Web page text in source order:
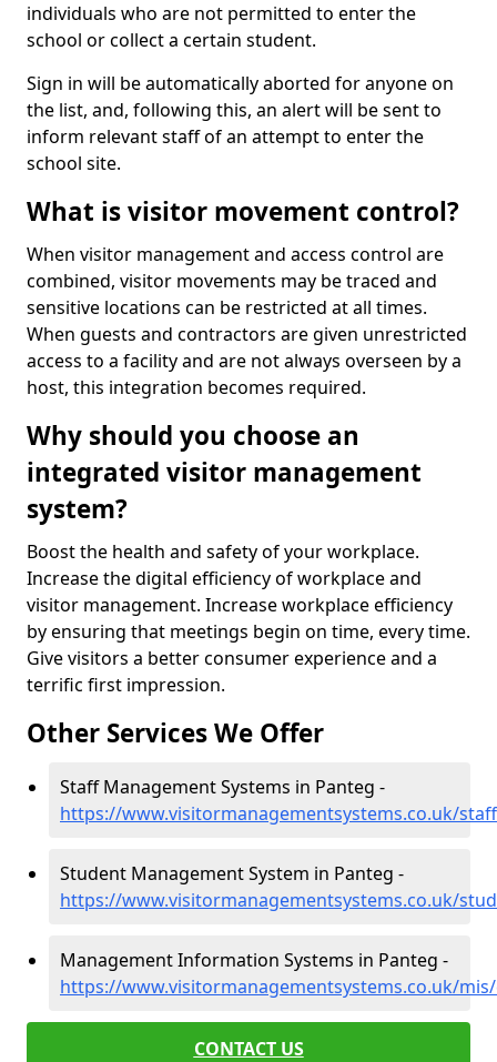
individuals who are not permitted to enter the
school or collect a certain student.
Sign in will be automatically aborted for anyone on
the list, and, following this, an alert will be sent to
inform relevant staff of an attempt to enter the
school site.
What is visitor movement control?
When visitor management and access control are
combined, visitor movements may be traced and
sensitive locations can be restricted at all times.
When guests and contractors are given unrestricted
access to a facility and are not always overseen by a
host, this integration becomes required.
Why should you choose an
integrated visitor management
system?
Boost the health and safety of your workplace.
Increase the digital efficiency of workplace and
visitor management. Increase workplace efficiency
by ensuring that meetings begin on time, every time.
Give visitors a better consumer experience and a
terrific first impression.
Other Services We Offer
Staff Management Systems in Panteg -
https://www.visitormanagementsystems.co.uk/
Student Management System in Panteg -
https://www.visitormanagementsystems.co.uk/
Management Information Systems in Panteg -
https://www.visitormanagementsystems.co.uk/
CONTACT US